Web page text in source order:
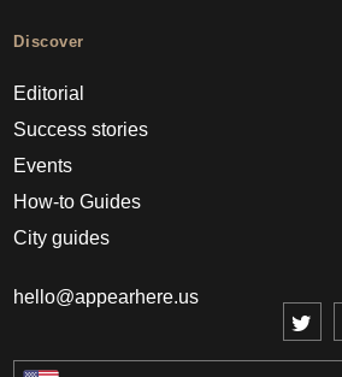
Discover
Editorial
Success stories
Events
How-to Guides
City guides
hello@appearhere.us